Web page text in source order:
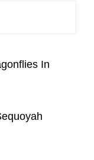
In